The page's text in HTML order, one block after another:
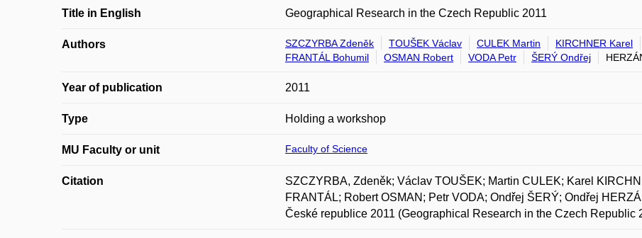
Title in English Geographical Research in the Czech Republic 2011
Authors SZCZYRBA Zdeněk TOUŠEK Václav CULEK Martin KIRCHNER Karel
FRANTÁL Bohumil
OSMAN Robert VODA Petr ŠERÝ Ondřej
Year of publication 2011
Type Holding a workshop
MU Faculty or unit Faculty of Science
Citation
SZCZYRBA, Zdeněk; Václav TOUŠEK; Martin CULEK; Karel
FRANTÁL; Robert OSMAN; Petr VODA; Ondřej ŠERÝ; Ondřej
České republice 2011 (Geographical Research in the Czech Republic